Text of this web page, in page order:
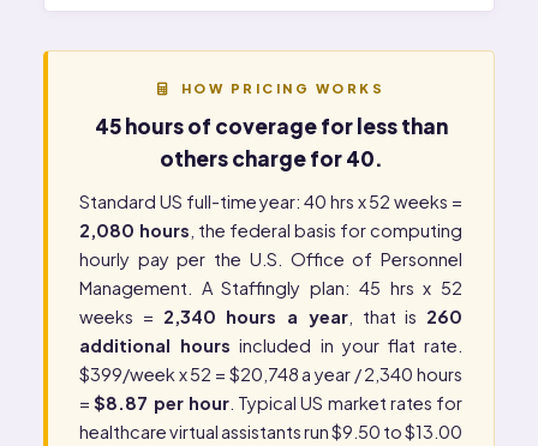
HOW PRICING WORKS
45 hours of coverage for less than
others charge for 40.
Standard US full-time year: 40 hrs x 52 weeks =
2,080 hours , the federal basis for computing
hourly pay per the U.S. Office of Personnel
Management . A Staffingly plan: 45 hrs x 52
weeks = 2,340 hours a year, that is 260
additional hours included in your flat rate.
$399/week x 52 = $20,748 a year / 2,340 hours
=$8.87 per hour. Typical US market rates for
healthcare virtual assistants run $9.50 to $13.00